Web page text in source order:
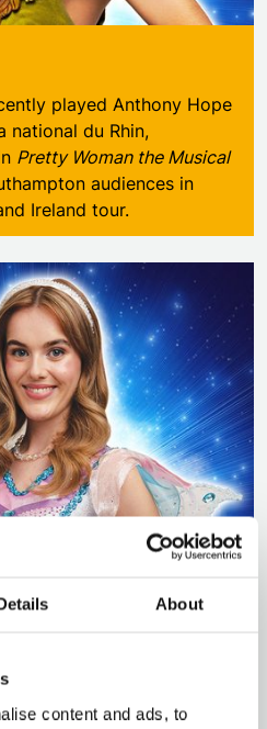
About
content and ads, to
played Anthony Hope
national du Rhin,
Pretty Woman the Musical
audiences in
Ireland tour.
include Flo Evans in
Musicaland Luisa Contini